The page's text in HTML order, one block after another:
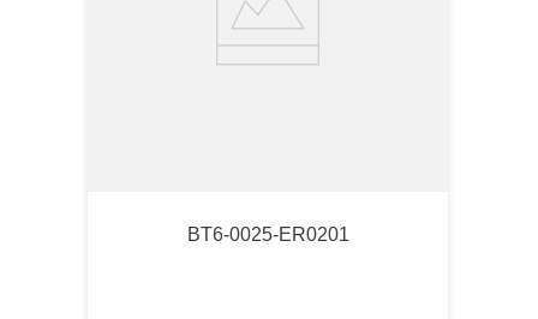
BT6-0025-ER0201